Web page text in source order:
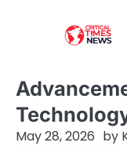
May 28, 2026 by